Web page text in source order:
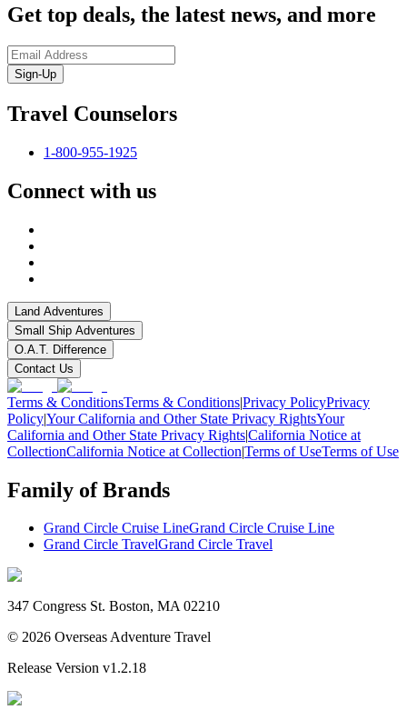
Get top deals, the latest news, and more
Sign-Up
Travel Counselors
1-800-955-1925
Connect with us
Land Adventures
Small Ship Adventures
O.A.T. Difference
Contact Us
Terms & ConditionsTerms & Conditions|Privacy PolicyPrivacy
Policy|Your California and Other State Privacy RightsYour
California and Other State Privacy Rights|California Notice at
CollectionCalifornia Notice at Collection|Terms of UseTerms of Use
Family of Brands
Grand Circle Cruise LineGrand Circle Cruise Line
Grand Circle TravelGrand Circle Travel
347 Congress St. Boston, MA 02210
© 2026 Overseas Adventure Travel
Release Version v1.2.18